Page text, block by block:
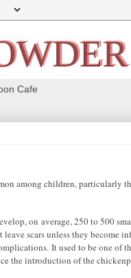
Cafe
among children, particularly
on average, 250 to 500
scars unless they become
It used to be one of
the introduction of the